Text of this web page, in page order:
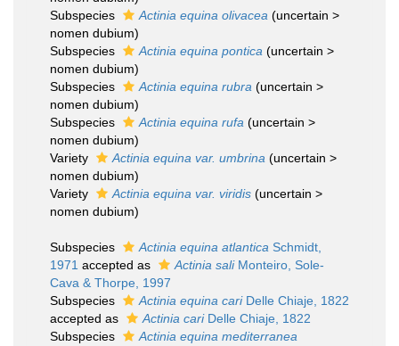
Subspecies
Actinia equina olivacea (uncertain >
nomen dubium)
Subspecies
Actinia equina pontica (uncertain >
nomen dubium)
Subspecies
Actinia equina rubra (uncertain >
nomen dubium)
Subspecies
Actinia equina rufa (uncertain >
nomen dubium)
Variety
Actinia equina var. umbrina (uncertain >
nomen dubium)
Variety
Actinia equina var. viridis (uncertain >
nomen dubium)
Subspecies Actinia equina atlantica Schmidt,
1971 accepted as Actinia saliMonteiro, Sole-
Cava & Thorpe, 1997
Subspecies
Actinia equina cariDelle Chiaje, 1822
accepted as
Actinia cariDelle Chiaje, 1822
Subspecies
Actinia equina mediterranea